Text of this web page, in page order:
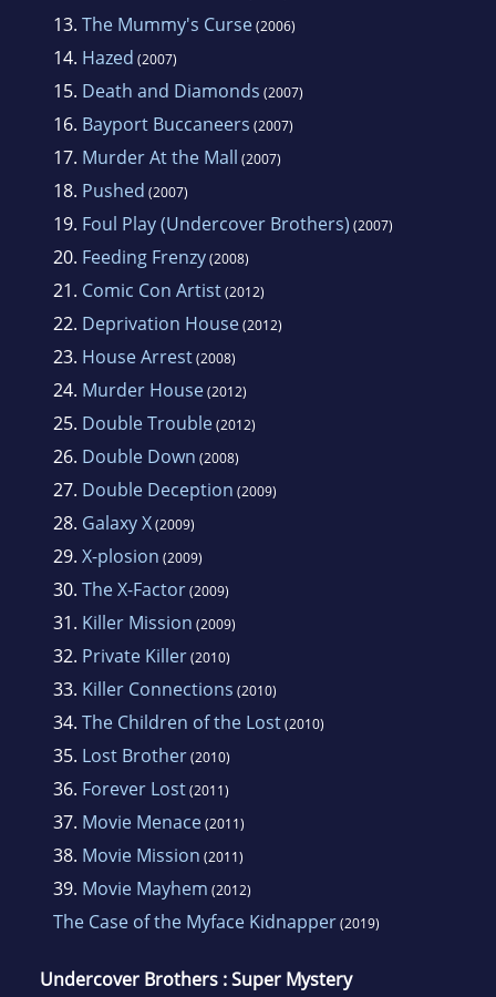
13. The Mummy's Curse(2006)
14. Hazed (2007)
15. Death and Diamonds (2007)
16. Bayport Buccaneers (2007)
17. Murder At the Mall (2007)
18. Pushed (2007)
19. Foul Play (Undercover Brothers) (2007)
20. Feeding Frenzy(2008)
21. Comic Con Artist(2012)
22. Deprivation House(2012)
23. House Arrest(2008)
24. Murder House(2012)
25. Double Trouble(2012)
26. Double Down (2008)
27. Double Deception (2009)
28. Galaxy X(2009)
29. X-plosion (2009)
30. The X-Factor(2009)
31. Killer Mission (2009)
32. Private Killer(2010)
33. Killer Connections (2010)
34. The Children of the Lost(2010)
35. Lost Brother(2010)
36. Forever Lost(2011)
37. Movie Menace(2011)
38. Movie Mission (2011)
39. Movie Mayhem (2012)
The Case of the Myface Kidnapper(2019)
Undercover Brothers : Super Mystery